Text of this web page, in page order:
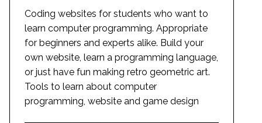
Coding websites for students who want to
learn computer programming. Appropriate
for beginners and experts alike. Build your
own website, learn a programming language,
or just have fun making retro geometric art.
Tools to learn about computer
programming, website and game design